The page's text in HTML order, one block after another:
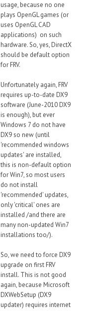
usage, because no one
plays OpenGL games (or
uses OpenGL CAD
applications) on such
hardware. So, yes, DirectX
should be default option
for FRV.
Unfortunately again, FRV
requires up-to-date DX9
software (June-2010 DX9
is enough), but ever
Windows 7 do not have
DX9 so new (until
'recommended windows
updates' are installed,
this is non-default option
for Win7, so most users
do not install
'recommended' updates,
only 'critical' ones are
installed /and there are
many non-updated Win7
installations too/).
So, we need to force DX9
upgrade on first FRV
install. This is not good
again, because Microsoft
DXWebSetup (DX9
updater) requires internet